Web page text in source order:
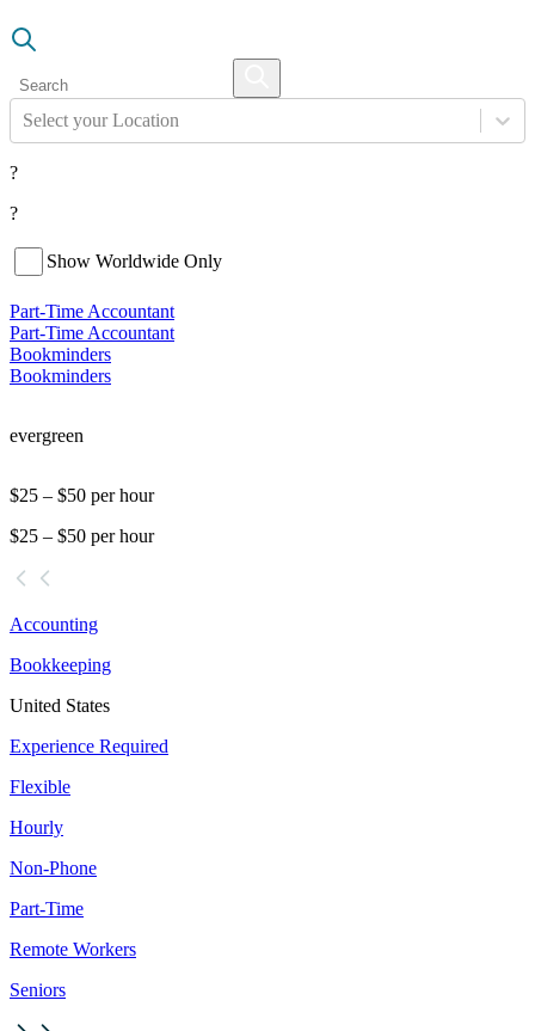
Select your Location
?
?
Show Worldwide Only
Part-Time Accountant
Part-Time Accountant
Bookminders
Bookminders
evergreen
$25 – $50 per hour
$25 – $50 per hour
Accounting
Bookkeeping
United States
Experience Required
Flexible
Hourly
Non-Phone
Part-Time
Remote Workers
Seniors